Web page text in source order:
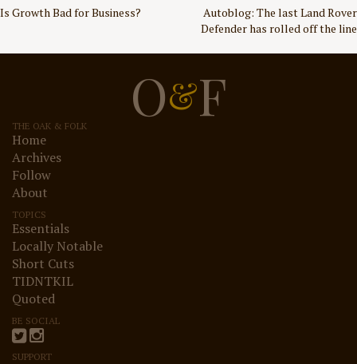
Post
Is Growth Bad for Business?
Autoblog: The last Land Rover
Defender has rolled off the line
O&F
THE OAK & FOLK
Home
Archives
Follow
About
TOPICS
Essentials
Locally Notable
Short Cuts
TIDNTKIL
Quoted
BE SOCIAL
SUPPORT